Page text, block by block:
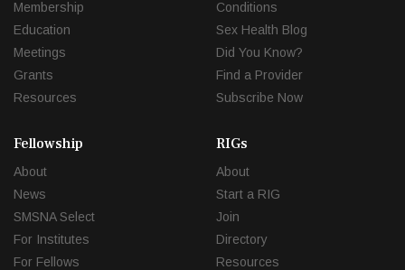
Membership
Education
Meetings
Grants
Resources
Conditions
Sex Health Blog
Did You Know?
Find a Provider
Subscribe Now
Fellowship
About
News
SMSNA Select
For Institutes
For Fellows
RIGs
About
Start a RIG
Join
Directory
Resources